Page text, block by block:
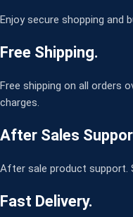
Enjoy secure shopping and
Free Shipping.
Free shipping on all orders
charges.
After Sales
After sale product support.
Fast Delivery.